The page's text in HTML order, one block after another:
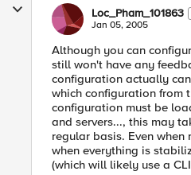
Loc_Pham_101863
Jan 05, 2005
Although you can
still won't have any
configuration actually
which configuration from
configuration must be
and servers..., this may
regular basis. Even
when everything is
(which will likely use a